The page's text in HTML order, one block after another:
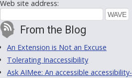
Web site address:
From the Blog
An Extension is Not an Excuse
Tolerating Inaccessibility
Ask AIMee: An accessible accessibility-